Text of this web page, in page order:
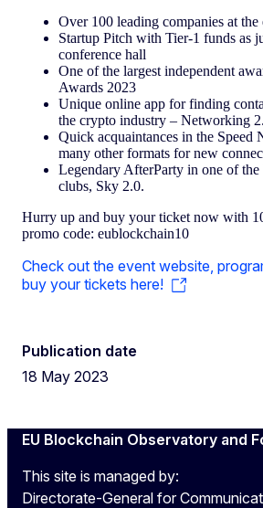
Over 100 leading companies at the
Startup Pitch with Tier-1 funds as
conference hall
One of the largest independent
Awards 2023
Unique online app for finding
the crypto industry – Networking
Quick acquaintances in the Speed
many other formats for new
Legendary AfterParty in one of the
clubs, Sky 2.0.
Hurry up and buy your ticket now with
promo code: eublockchain10
Check out the event website,
buy your tickets here!
Publication date
18 May 2023
EU Blockchain Observatory and
This site is managed by:
Directorate-General for